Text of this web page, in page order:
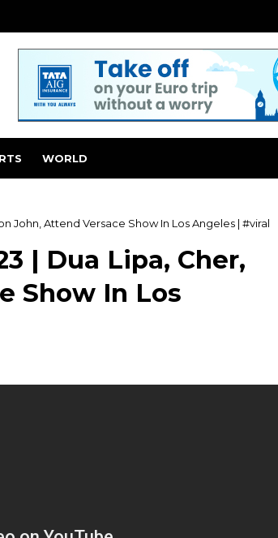
WORLD
John, Attend Versace Show In Los Angeles | #viral
| Dua Lipa, Cher,
Show In Los